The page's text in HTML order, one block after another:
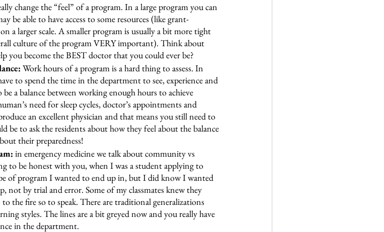
change the “feel” of a program. In a large program you can
be able to have access to some resources (like grant-
a larger scale. A smaller program is usually a bit more tight
culture of the program VERY important). Think about
you become the BEST doctor that you could ever be?
Work hours of a program is a hard thing to assess. In
to spend the time in the department to see, experience and
be a balance between working enough hours to achieve
need for sleep cycles, doctor’s appointments and
an excellent physician and that means you still need to
be to ask the residents about how they feel about the balance
their preparedness!
in emergency medicine we talk about community vs
to be honest with you, when I was a student applying to
of program I wanted to end up in, but I did know I wanted
by trial and error. Some of my classmates knew they
the fire so to speak. There are traditional generalizations
styles. The lines are a bit greyed now and you really have
in the department.